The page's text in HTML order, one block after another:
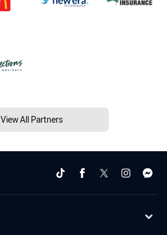
View All Partners